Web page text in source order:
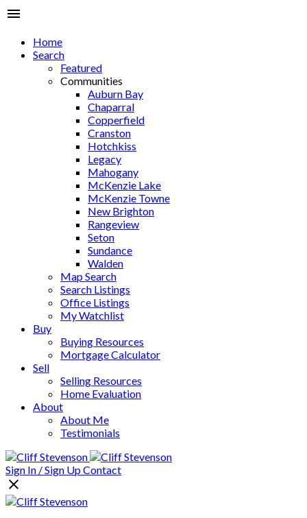
Home
Search
Featured
Communities
Auburn Bay
Chaparral
Copperfield
Cranston
Hotchkiss
Legacy
Mahogany
McKenzie Lake
McKenzie Towne
New Brighton
Rangeview
Seton
Sundance
Walden
Map Search
Search Listings
Office Listings
My Watchlist
Buy
Buying Resources
Mortgage Calculator
Sell
Selling Resources
Home Evaluation
About
About Me
Testimonials
Sign In / Sign UpContact